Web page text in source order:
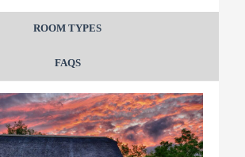
ROOM TYPES
FAQS